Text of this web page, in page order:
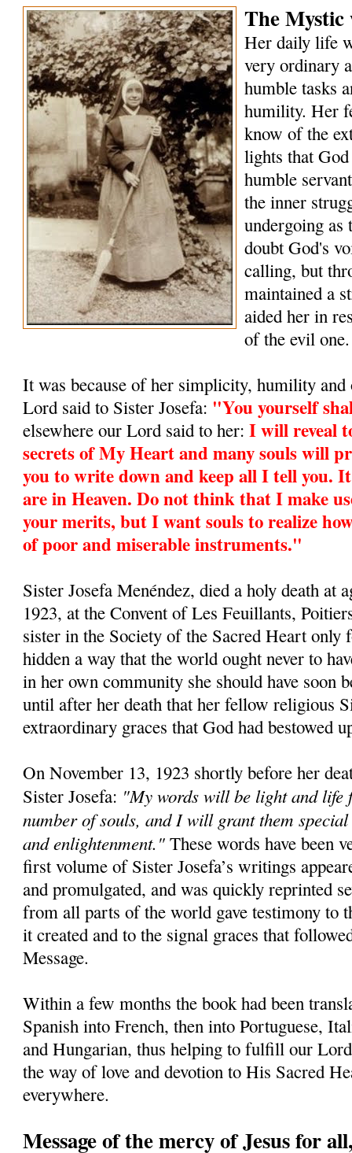
The Mystic
Her daily life
very ordinary
humble tasks
humility. Her
know of the
lights that
humble
the inner
undergoing as
doubt God's
calling, but
maintained a
aided her in
of the evil one.
It was because of her simplicity, humility
Lord said to Sister Josefa: "You yourself
elsewhere our Lord said to her:I will reveal
secrets of My Heart and many souls will
you to write down and keep all I tell you.
are in Heaven. Do not think that I make
your merits, but I want souls to realize
of poor and miserable instruments."
Sister Josefa Menéndez, died a holy death at
1923, at the Convent of Les Feuillants,
sister in the Society of the Sacred Heart only
hidden a way that the world ought never to
in her own community she should have soon
until after her death that her fellow religious
extraordinary graces that God had bestowed
On November 13, 1923 shortly before her
Sister Josefa: "My words will be light and life
number of souls, and I will grant them
and enlightenment." These words have been
first volume of Sister Josefa’s writings
and promulgated, and was quickly reprinted
from all parts of the world gave testimony to
it created and to the signal graces that
Message.
Within a few months the book had been
Spanish into French, then into Portuguese,
and Hungarian, thus helping to fulfill our
the way of love and devotion to His Sacred
everywhere.
Message of the mercy of Jesus for